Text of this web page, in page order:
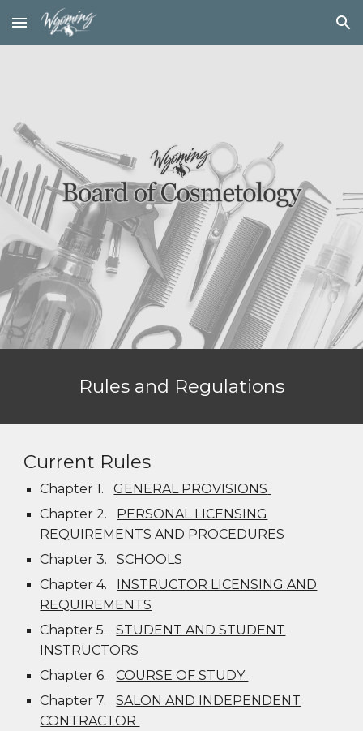
Skip to main content Skip to navigation
Rules and Regulations
Current Rules
Chapter 1.GENERAL PROVISIONS
Chapter 2. PERSONAL LICENSING
REQUIREMENTS AND PROCEDURES
Chapter 3.SCHOOLS
Chapter 4. INSTRUCTOR LICENSING AND
REQUIREMENTS
Chapter 5.STUDENT AND STUDENT
INSTRUCTORS
Chapter 6.COURSE OF STUDY
Chapter 7.SALON AND INDEPENDENT
CONTRACTOR